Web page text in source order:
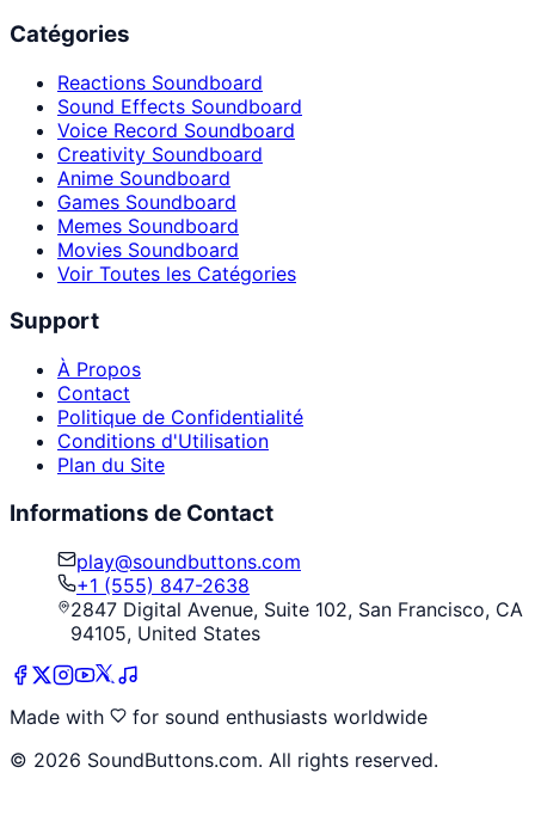
Catégories
Reactions Soundboard
Sound Effects Soundboard
Voice Record Soundboard
Creativity Soundboard
Anime Soundboard
Games Soundboard
Memes Soundboard
Movies Soundboard
Voir Toutes les Catégories
Support
À Propos
Contact
Politique de Confidentialité
Conditions d'Utilisation
Plan du Site
Informations de Contact
play@soundbuttons.com
+1 (555) 847-2638
2847 Digital Avenue, Suite 102, San Francisco, CA
94105, United States
Made with
for sound enthusiasts worldwide
© 2026 SoundButtons.com. All rights reserved.